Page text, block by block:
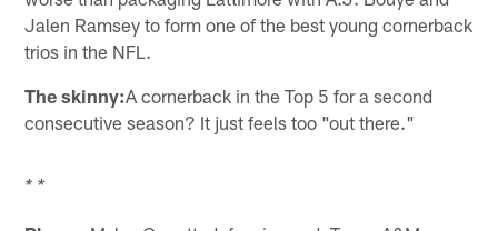
Jalen Ramsey to form one of the best young cornerback
trios in the NFL.
The skinny:A cornerback in the Top 5 for a second
consecutive season? It just feels too "out there."
* *